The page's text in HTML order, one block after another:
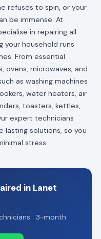
refuses to spin, or your
be immense. At
in repairing all
your household runs
From essential
ovens, microwaves, and
as washing machines
water heaters, air
toasters, kettles,
expert technicians
lasting solutions, so you
stress.
in Lanet
· 3-month